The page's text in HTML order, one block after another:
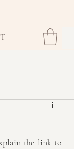
the link to